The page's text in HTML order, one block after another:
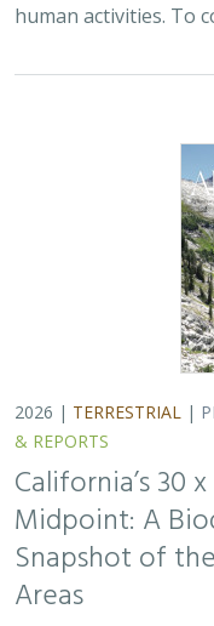
California’s 30
Midpoint: A
Charlotte K.
Boettiger, Cassie
Rachel Meyer, Ariel Levi
Veloz, Cole Dickison,
Amanda Kochanek, Dan
Penrod, Giovanni
Daniel Gluesenkamp,
2025 marked
California’s 30×30
conserve 30% of
the year 2030)…